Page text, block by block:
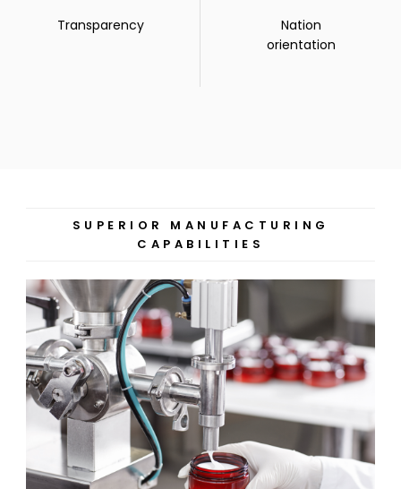
Transparency
Nation
orientation
SUPERIOR MANUFACTURING
CAPABILITIES